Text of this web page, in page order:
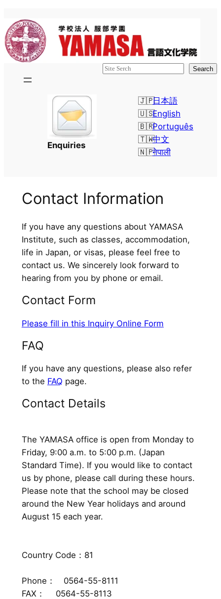
検
Search
Enquiries
English
日本語
नेपाली
Português
中文
Contact Information
If you have any questions about YAMASA
Institute, such as classes, accommodation,
life in Japan, or visas, please feel free to
contact us. We sincerely look forward to
hearing from you by phone or email.
Contact Form
Please fill in this Inquiry Online Form
FAQ
If you have any questions, please also refer
to the FAQ page.
Contact Details
The YAMASA office is open from Monday to
Friday, 9:00 a.m. to 5:00 p.m. (Japan
Standard Time). If you would like to contact
us by phone, please call during these hours.
Please note that the school may be closed
around the New Year holidays and around
August 15 each year.
Country Code：81
Phone： 0564-55-8111
FAX： 0564-55-8113